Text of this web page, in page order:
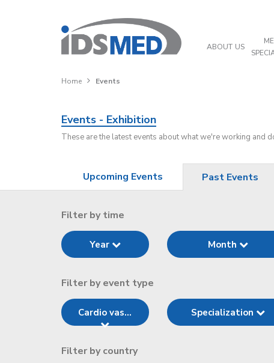
ABOUT US
Home Events
Events - Exhibition
These are the latest events about what we're working and
Upcoming Events Past Events
Filter by time
Year Month
Filter by event type
Cardio vas... Specialization
Filter by country